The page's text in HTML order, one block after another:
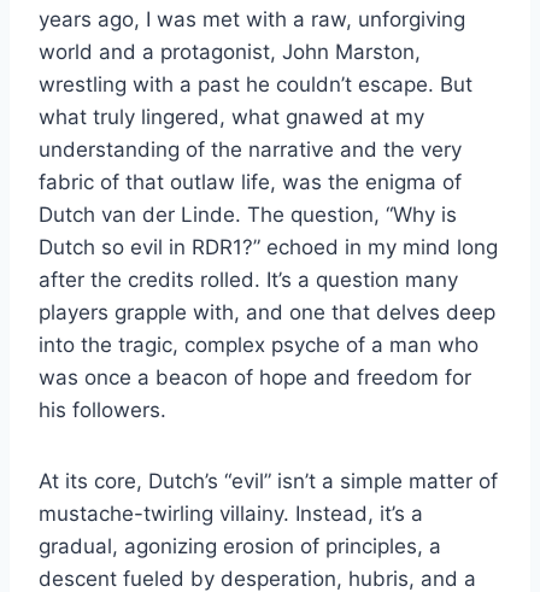
years ago, I was met with a raw, unforgiving
world and a protagonist, John Marston,
wrestling with a past he couldn’t escape. But
what truly lingered, what gnawed at my
understanding of the narrative and the very
fabric of that outlaw life, was the enigma of
Dutch van der Linde. The question, “Why is
Dutch so evil in RDR1?” echoed in my mind long
after the credits rolled. It’s a question many
players grapple with, and one that delves deep
into the tragic, complex psyche of a man who
was once a beacon of hope and freedom for
his followers.
At its core, Dutch’s “evil” isn’t a simple matter of
mustache-twirling villainy. Instead, it’s a
gradual, agonizing erosion of principles, a
descent fueled by desperation, hubris, and a